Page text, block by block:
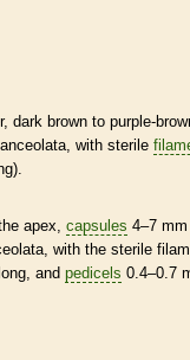
dark brown to purple-
with sterile
apex, capsules 4–7 mm
with the sterile
and pedicels 0.4–0.7